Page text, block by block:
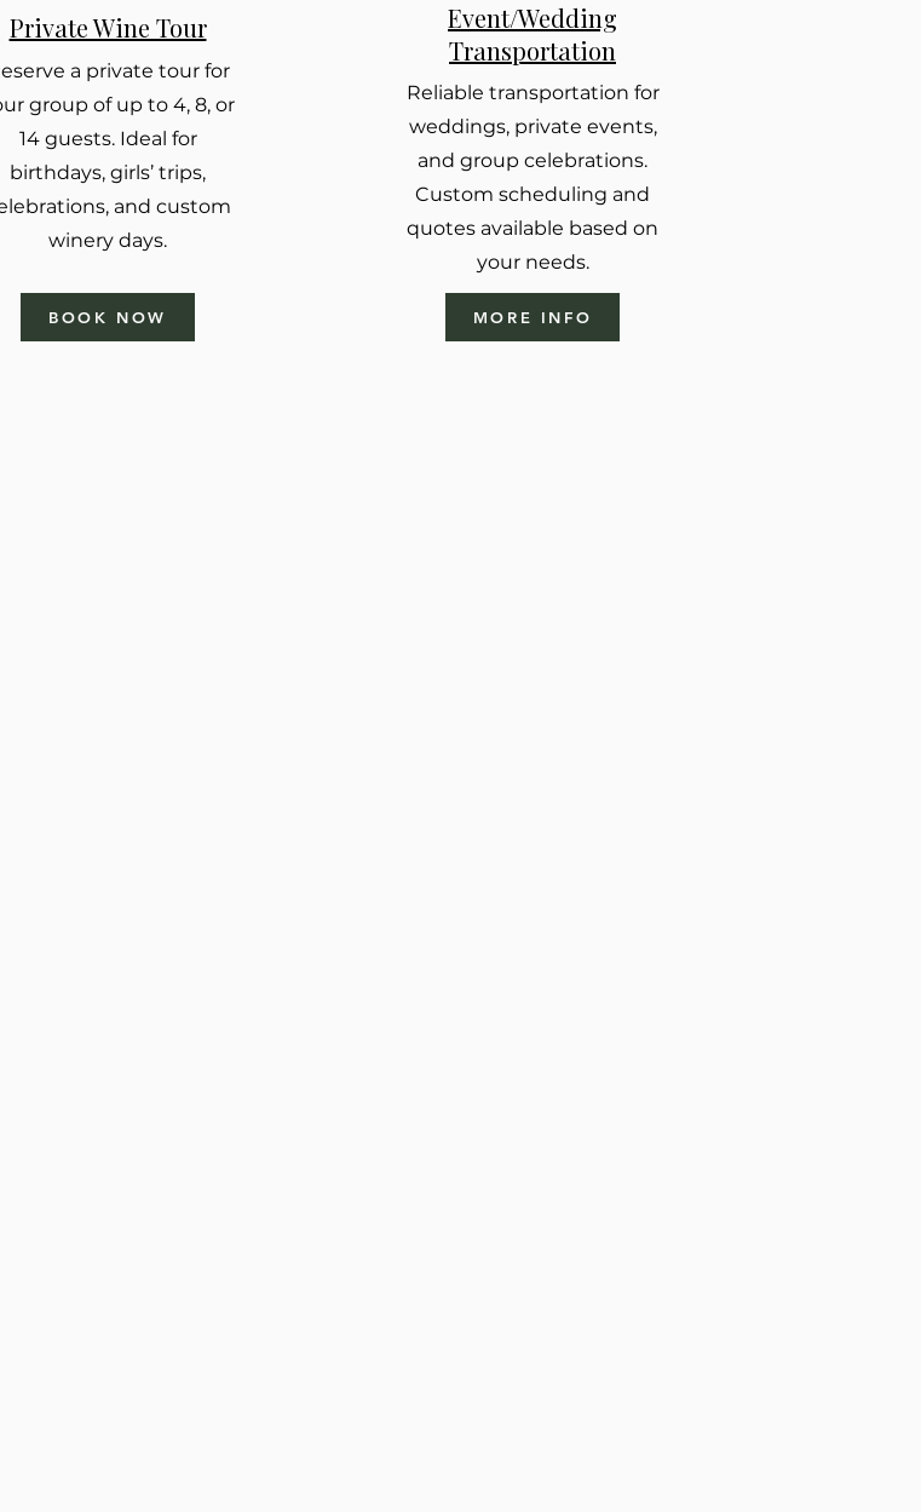
Private Wine Tour
a private tour for
group of up to 4, 8, or
14 guests. Ideal for
birthdays, girls’ trips,
and custom
winery days.
BOOK NOW
Event/Wedding
Transportation
Reliable transportation for
weddings, private events,
and group celebrations.
Custom scheduling and
quotes available based on
your needs.
MORE INFO